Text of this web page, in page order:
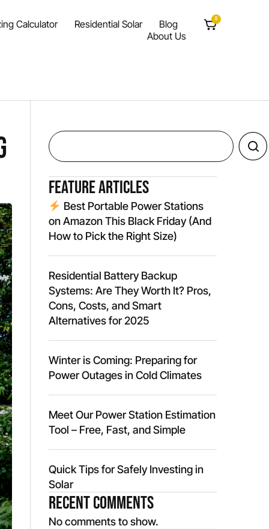
Calculator Residential Solar
Blog
About Us
0
Feature Articles
Best Portable Power Stations
on Amazon This Black Friday (And
How to Pick the Right Size)
Residential Battery Backup
Systems: Are They Worth It? Pros,
Cons, Costs, and Smart
Alternatives for 2025
Winter is Coming: Preparing for
Power Outages in Cold Climates
Meet Our Power Station Estimation
Tool – Free, Fast, and Simple
Quick Tips for Safely Investing in
Solar
Recent Comments
No comments to show.